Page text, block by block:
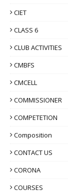
CIET
CLASS 6
CLUB ACTIVITIES
CMBFS
CMCELL
COMMISSIONER
COMPETETION
Composition
CONTACT US
CORONA
COURSES